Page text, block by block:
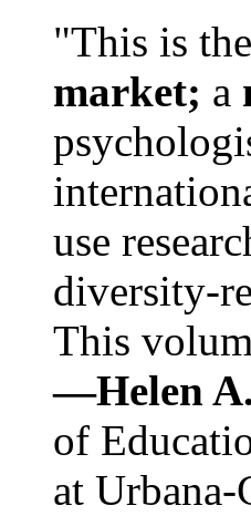
"This is the
market; a
use
diversity-
This
—Helen
of
at Urbana-